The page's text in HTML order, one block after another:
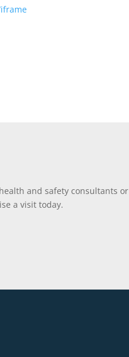
and safety consultants or
a visit today.